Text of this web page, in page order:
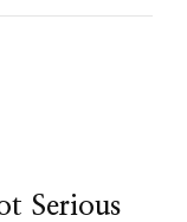
Serious